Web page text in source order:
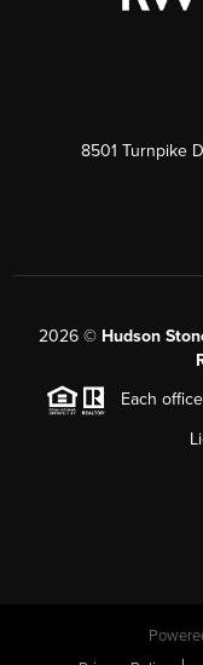
8501 Turnpike
2026 © Hudson
Each